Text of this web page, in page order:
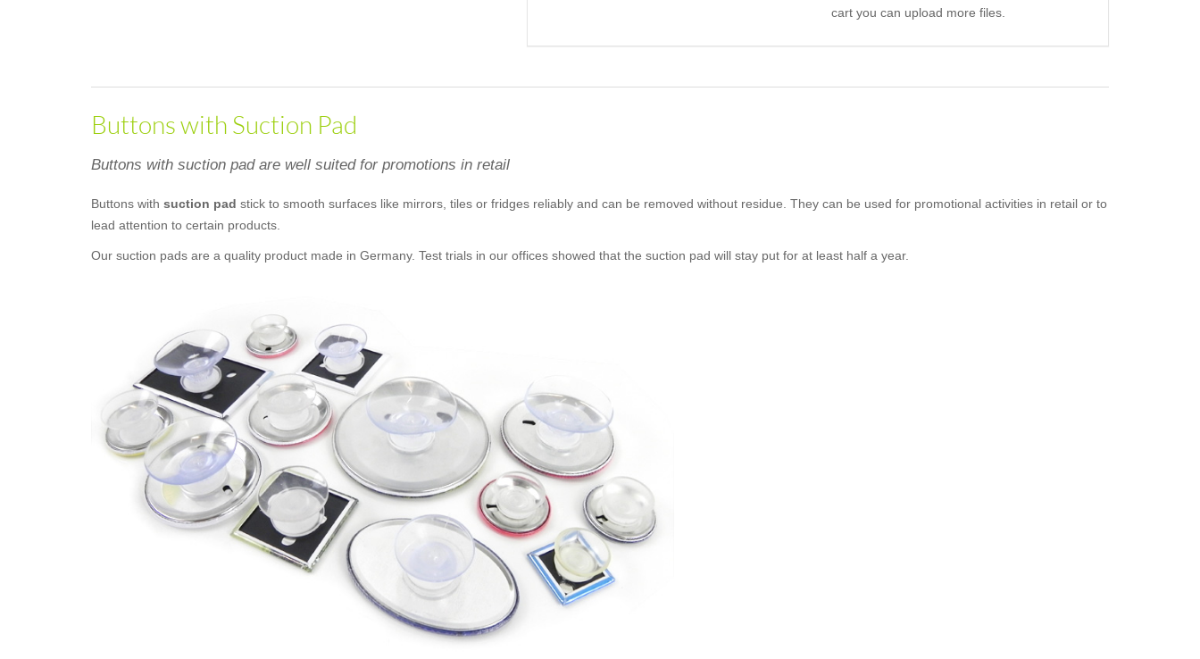
cart you can upload more files.
Buttons with Suction Pad
Buttons with suction pad are well suited for promotions in retail
Buttons with suction pad stick to smooth surfaces like mirrors, tiles or fridges reliably and can be removed without residue. They can be used for promotional activities in retail or to
lead attention to certain products.
Our suction pads are a quality product made in Germany. Test trials in our offices showed that the suction pad will stay put for at least half a year.